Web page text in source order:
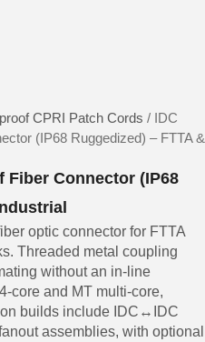
CPRI Patch Cords / IDC
(IP68 Ruggedized) – FTTA &
Fiber Connector (IP68
optic connector for FTTA
Threaded metal coupling
without an in-line
core and MT multi-core,
builds include IDC↔IDC
assemblies, with optional